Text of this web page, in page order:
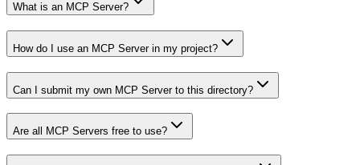
What is an MCP Server?
How do I use an MCP Server in my project?
Can I submit my own MCP Server to this directory?
Are all MCP Servers free to use?